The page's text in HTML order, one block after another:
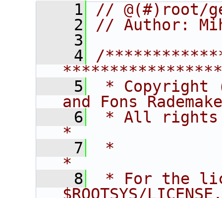
    1
// @(#)root/
    2
// Author:
    3
    4
/
    5
* Copyright
and Fons
    6
* All rights
*
    7
*
*
    8
* For the
$ROOTSYS/LICENSE.